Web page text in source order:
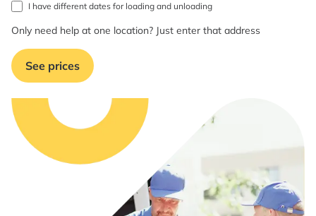
I have different dates for loading and unloading
Only need help at one location? Just enter that address
See prices